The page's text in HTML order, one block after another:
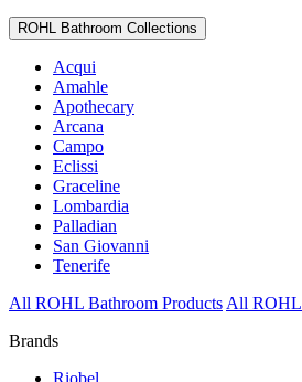
ROHL Bathroom Collections
Acqui
Amahle
Apothecary
Arcana
Campo
Eclissi
Graceline
Lombardia
Palladian
San Giovanni
Tenerife
All ROHL Bathroom Products All ROHL
Brands